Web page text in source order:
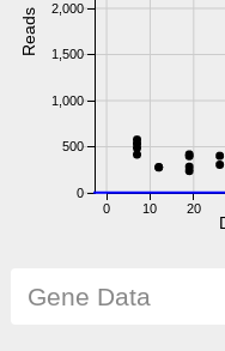
0 10 20
0
500
1,000
1,500
2,000
Reads
Gene Data